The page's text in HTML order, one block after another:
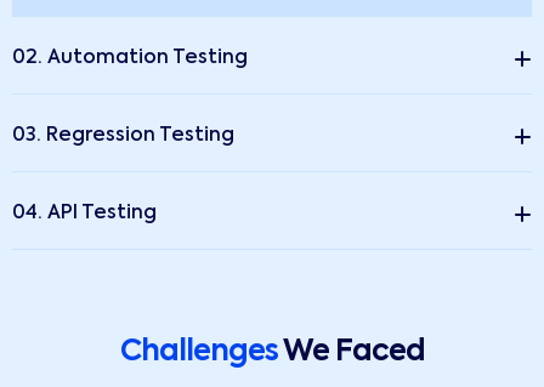
02. Automation Testing
03. Regression Testing
04. API Testing
ChallengesWe Faced